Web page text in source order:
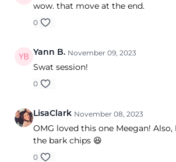
wow. that move at the end.
0
Yann B. November 09, 2023
Swat session!
0
LisaClark November 08, 2023
OMG loved this one Meegan!
the bark chips 😆
0